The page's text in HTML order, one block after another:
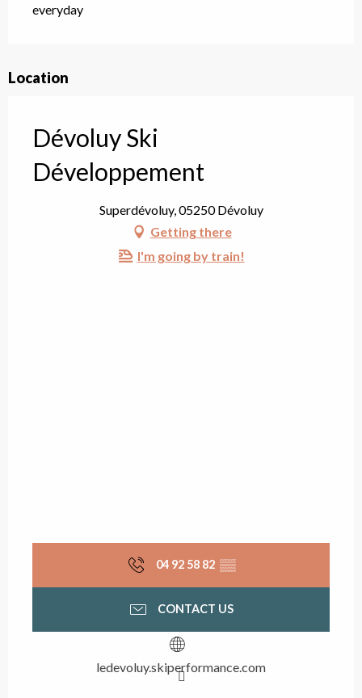
everyday
Location
Dévoluy Ski
Développement
Superdévoluy, 05250 Dévoluy
Getting there
I'm going by train!
04 92 58 82 ▒▒
CONTACT US
ledevoluy.skiperformance.com